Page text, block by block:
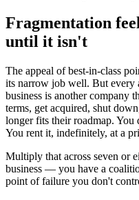
Fragmentation
until it isn't
The appeal of best-in-class
its narrow job well. But
business is another company
terms, get acquired, shut
longer fits their roadmap. You
You rent it, indefinitely, at a
Multiply that across seven or
business — you have a
point of failure you don't